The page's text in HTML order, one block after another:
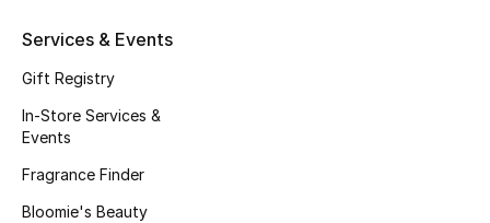
Top Designers
Shop Shoes
Services & Events
Gift Registry
In-Store Services &
Events
Fragrance Finder
Bloomie's Beauty